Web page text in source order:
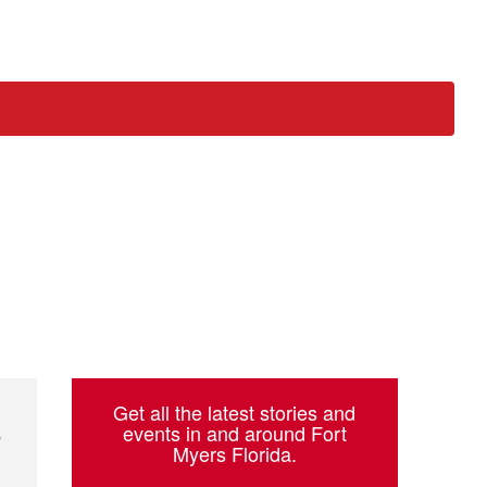
Get all the latest stories and
events in and around Fort
Myers Florida.